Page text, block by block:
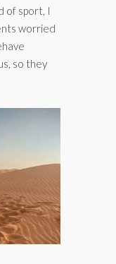
of sport, I
worried
so they